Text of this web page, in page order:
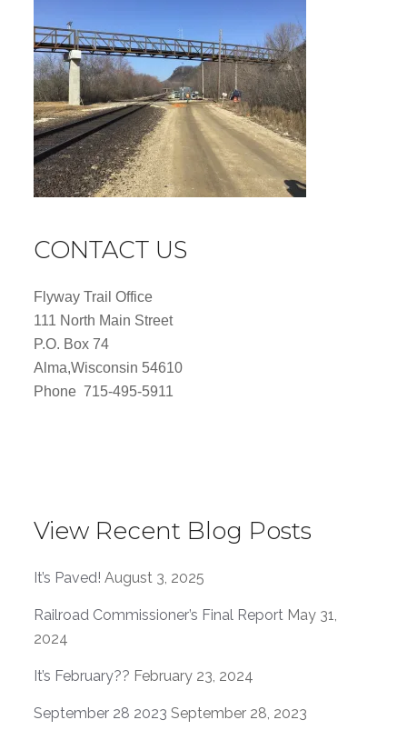
CONTACT US
Flyway Trail Office
111 North Main Street
P.O. Box 74
Alma,Wisconsin 54610
Phone 715-495-5911
View Recent Blog Posts
It’s Paved! August 3, 2025
Railroad Commissioner’s Final Report May 31,
2024
It’s February?? February 23, 2024
September 28 2023 September 28, 2023